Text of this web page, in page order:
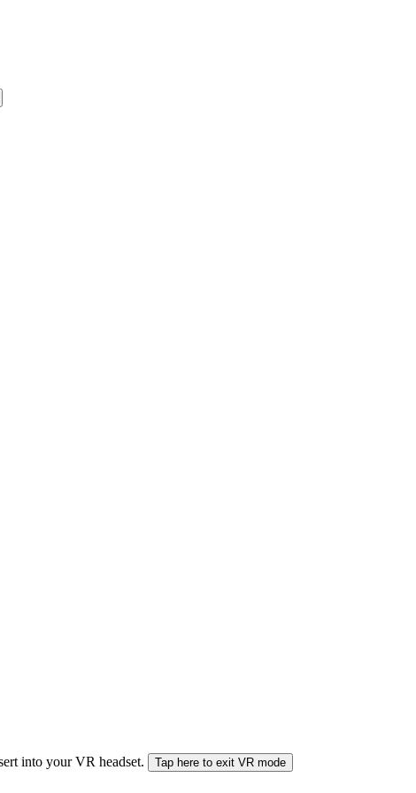
into your VR headset. Tap here to exit VR mode